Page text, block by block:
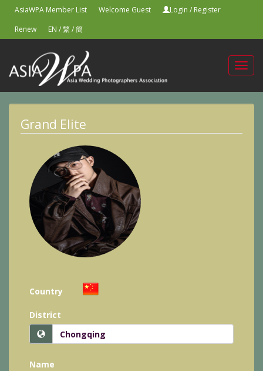
AsiaWPA Member List Welcome Guest Login / Register
Renew
EN /繁/簡
Grand Elite
Country
District
Name